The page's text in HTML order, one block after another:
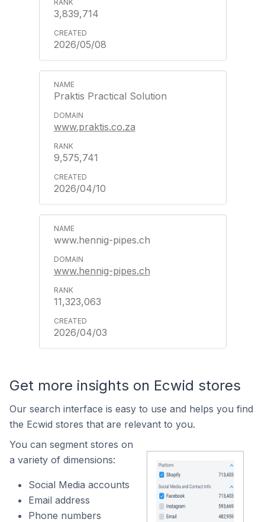
3,839,714
2026/05/08
Praktis Practical Solution
www.praktis.co.za
9,575,741
2026/04/10
www.hennig-pipes.ch
www.hennig-pipes.ch
11,323,063
2026/04/03
Get more insights on Ecwid stores
Our search interface is easy to use and helps you find
the Ecwid stores that are relevant to you.
You can segment stores on
a variety of dimensions:
Social Media accounts
Email address
Phone numbers